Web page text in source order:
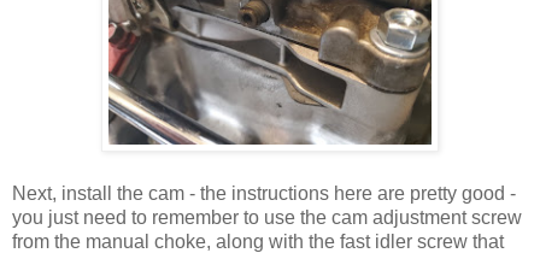
Next, install the cam - the instructions here are pretty good -
you just need to remember to use the cam adjustment screw
from the manual choke, along with the fast idler screw that